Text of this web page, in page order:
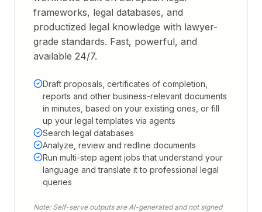
frameworks, legal databases, and
productized legal knowledge with lawyer-
grade standards. Fast, powerful, and
available 24/7.
Draft proposals, certificates of completion,
reports and other business-relevant documents
in minutes, based on your existing ones, or fill
up your legal templates via agents
Search legal databases
Analyze, review and redline documents
Run multi-step agent jobs that understand your
language and translate it to professional legal
queries
Note: Self-serve outputs are AI-generated and not signed